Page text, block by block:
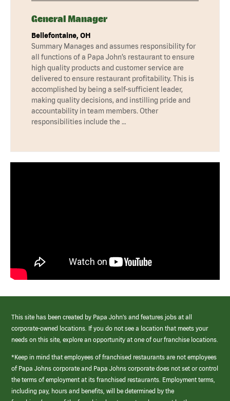
General Manager
Bellefontaine, OH
Summary Manages and assumes responsibility for
all functions of a Papa John’s restaurant to ensure
high quality products and customer service are
delivered to ensure restaurant profitability. This is
accomplished by being a self-sufficient leader,
making quality decisions, and instilling pride and
accountability in team members. Other
responsibilities include the …
This site has been created by Papa John’s and features jobs at all
corporate-owned locations. If you do not see a location that meets your
needs on this site, explore an opportunity at one of our franchise locations.
*Keep in mind that employees of franchised restaurants are not employees
of Papa Johns corporate and Papa Johns corporate does not set or control
the terms of employment at its franchised restaurants. Employment terms,
including pay, hours and benefits, will be determined by the